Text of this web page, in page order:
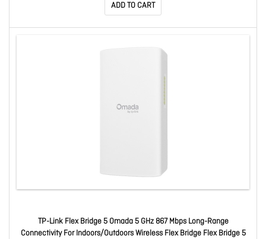
ADD TO CART
TP-Link Flex Bridge 5 Omada 5 GHz 867 Mbps Long-Range
Connectivity For Indoors/Outdoors Wireless Flex Bridge Flex Bridge 5